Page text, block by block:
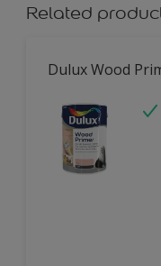
Related
Dulux Wood